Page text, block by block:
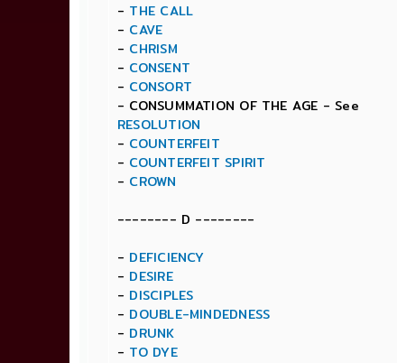
- THE CALL
- CAVE
- CHRISM
- CONSENT
- CONSORT
- CONSUMMATION OF THE AGE - See
RESOLUTION
- COUNTERFEIT
- COUNTERFEIT SPIRIT
- CROWN
-------- D --------
- DEFICIENCY
- DESIRE
- DISCIPLES
- DOUBLE-MINDEDNESS
- DRUNK
- TO DYE